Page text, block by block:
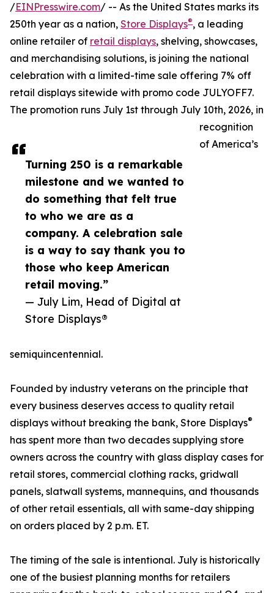
Turning 250 is a remarkable
milestone and we wanted to
do something that felt true
to who we are as a
company. A celebration sale
is a way to say thank you to
those who keep American
retail moving.”
— July Lim, Head of Digital at
Store Displays®
/EINPresswire.com/ -- As the United States marks its
250th year as a nation, Store Displays®, a leading
online retailer of retail displays, shelving, showcases,
and merchandising solutions, is joining the national
celebration with a limited-time sale offering 7% off
retail displays sitewide with promo code JULYOFF7.
The promotion runs July 1st through July 10th, 2026, in
recognition
of America’s
semiquincentennial.
Founded by industry veterans on the principle that
every business deserves access to quality retail
displays without breaking the bank, Store Displays®
has spent more than two decades supplying store
owners across the country with glass display cases for
retail stores, commercial clothing racks, gridwall
panels, slatwall systems, mannequins, and thousands
of other retail essentials, all with same-day shipping
on orders placed by 2 p.m. ET.
The timing of the sale is intentional. July is historically
one of the busiest planning months for retailers